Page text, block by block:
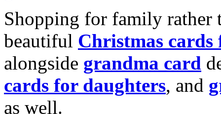
Shopping for family rather
beautiful Christmas cards
alongside grandma card
cards for daughters, and
as well.